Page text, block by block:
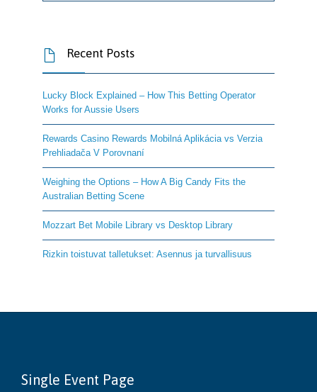
 Recent Posts
Lucky Block Explained – How This Betting Operator
Works for Aussie Users
Rewards Casino Rewards Mobilná Aplikácia vs Verzia
Prehliadača V Porovnaní
Weighing the Options – How A Big Candy Fits the
Australian Betting Scene
Mozzart Bet Mobile Library vs Desktop Library
Rizkin toistuvat talletukset: Asennus ja turvallisuus
Single Event Page